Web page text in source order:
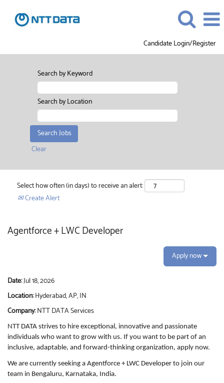
Candidate Login/Register
Search by Keyword
Search by Location
Clear
Select how often (in days) to receive an alert:
Create Alert
Agentforce + LWC Developer
Apply now
Date:Jul 18, 2026
Location:Hyderabad, AP, IN
Company:NTT DATA Services
NTT DATA strives to hire exceptional, innovative and passionate
individuals who want to grow with us. If you want to be part of an
inclusive, adaptable, and forward-thinking organization, apply now.
We are currently seeking a Agentforce + LWC Developer to join our
team in Bengaluru, Karnataka, India.